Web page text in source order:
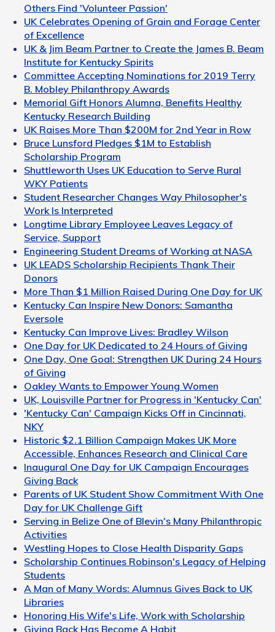
Others Find 'Volunteer Passion'
UK Celebrates Opening of Grain and Forage Center
of Excellence
UK & Jim Beam Partner to Create the James B. Beam
Institute for Kentucky Spirits
Committee Accepting Nominations for 2019 Terry
B. Mobley Philanthropy Awards
Memorial Gift Honors Alumna, Benefits Healthy
Kentucky Research Building
UK Raises More Than $200M for 2nd Year in Row
Bruce Lunsford Pledges $1M to Establish
Scholarship Program
Shuttleworth Uses UK Education to Serve Rural
WKY Patients
Student Researcher Changes Way Philosopher's
Work Is Interpreted
Longtime Library Employee Leaves Legacy of
Service, Support
Engineering Student Dreams of Working at NASA
UK LEADS Scholarship Recipients Thank Their
Donors
More Than $1 Million Raised During One Day for UK
Kentucky Can Inspire New Donors: Samantha
Eversole
Kentucky Can Improve Lives: Bradley Wilson
One Day for UK Dedicated to 24 Hours of Giving
One Day, One Goal: Strengthen UK During 24 Hours
of Giving
Oakley Wants to Empower Young Women
UK, Louisville Partner for Progress in 'Kentucky Can'
'Kentucky Can' Campaign Kicks Off in Cincinnati,
NKY
Historic $2.1 Billion Campaign Makes UK More
Accessible, Enhances Research and Clinical Care
Inaugural One Day for UK Campaign Encourages
Giving Back
Parents of UK Student Show Commitment With One
Day for UK Challenge Gift
Serving in Belize One of Blevin's Many Philanthropic
Activities
Westling Hopes to Close Health Disparity Gaps
Scholarship Continues Robinson's Legacy of Helping
Students
A Man of Many Words: Alumnus Gives Back to UK
Libraries
Honoring His Wife's Life, Work with Scholarship
Giving Back Has Become A Habit